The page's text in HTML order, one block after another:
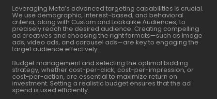
Leveraging Meta’s advanced targeting capabilities is crucial.
We use demographic, interest-based, and behavioral
criteria, along with Custom and Lookalike Audiences, to
precisely reach the desired audience. Creating compelling
ad creatives and choosing the right formats—such as image
ads, video ads, and carousel ads—are key to engaging the
target audience effectively.
Budget management and selecting the optimal bidding
strategy, whether cost-per-click, cost-per-impression, or
cost-per-action, are essential to maximize return on
investment. Setting a realistic budget ensures that the ad
spend is used efficiently.